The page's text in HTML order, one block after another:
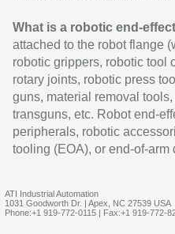
What is a robotic end-
attached to the robot flange
robotic grippers, robotic tool
rotary joints, robotic press
guns, material removal
transguns, etc. Robot end-
peripherals, robotic
tooling (EOA), or end-of-arm
ATI Industrial Automation
1031 Goodworth Dr. | Apex, NC 27539 USA
Phone:+1 919-772-0115 | Fax:+1 919-772-